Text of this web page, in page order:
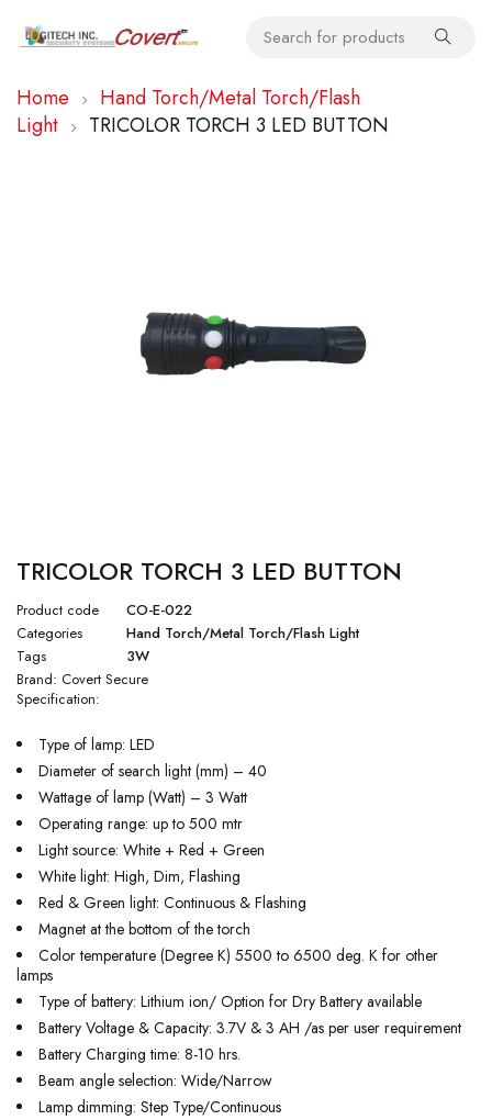
Home
Hand Torch/Metal Torch/Flash
Light
TRICOLOR TORCH 3 LED BUTTON
TRICOLOR TORCH 3 LED BUTTON
Product code
CO-E-022
Categories
Hand Torch/Metal Torch/Flash Light
Tags
3W
Brand: Covert Secure
Specification:
Type of lamp: LED
Diameter of search light (mm) – 40
Wattage of lamp (Watt) – 3 Watt
Operating range: up to 500 mtr
Light source: White + Red + Green
White light: High, Dim, Flashing
Red & Green light: Continuous & Flashing
Magnet at the bottom of the torch
Color temperature (Degree K) 5500 to 6500 deg. K for other
lamps
Type of battery: Lithium ion/ Option for Dry Battery available
Battery Voltage & Capacity: 3.7V & 3 AH /as per user requirement
Battery Charging time: 8-10 hrs.
Beam angle selection: Wide/Narrow
Lamp dimming: Step Type/Continuous